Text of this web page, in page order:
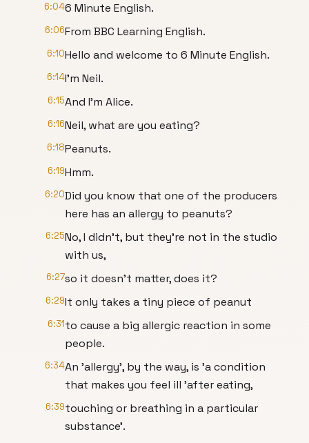
6:046 Minute English.
6:06From BBC Learning English.
6:10Hello and welcome to 6 Minute English.
6:14I'm Neil.
6:15And I'm Alice.
6:16Neil, what are you eating?
6:18Peanuts.
6:19Hmm.
6:20Did you know that one of the producers
here has an allergy to peanuts?
6:25No, I didn't, but they're not in the studio
with us,
6:27so it doesn't matter, does it?
6:29It only takes a tiny piece of peanut
6:31to cause a big allergic reaction in some
people.
6:34An 'allergy', by the way, is 'a condition
that makes you feel ill 'after eating,
6:39touching or breathing in a particular
substance'.